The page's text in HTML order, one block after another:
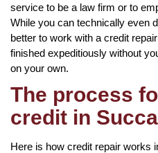
service to be a law firm or to
While you can technically even
better to work with a credit
finished expeditiously without
on your own.
The process
credit in
Here is how credit repair works